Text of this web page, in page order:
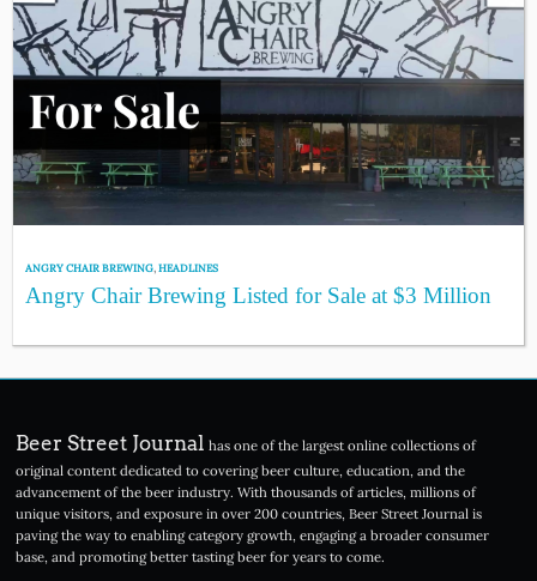
ANGRY CHAIR BREWING,HEADLINES
Angry Chair Brewing Listed for Sale at $3 Million
Beer Street Journal has one of the largest online collections of
original content dedicated to covering beer culture, education, and the
advancement of the beer industry. With thousands of articles, millions of
unique visitors, and exposure in over 200 countries, Beer Street Journal is
paving the way to enabling category growth, engaging a broader consumer
base, and promoting better tasting beer for years to come.